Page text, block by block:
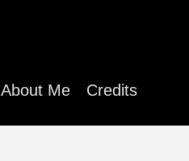
About Me Credits